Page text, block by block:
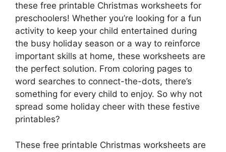
these free printable Christmas worksheets for
preschoolers! Whether you’re looking for a fun
activity to keep your child entertained during
the busy holiday season or a way to reinforce
important skills at home, these worksheets are
the perfect solution. From coloring pages to
word searches to connect-the-dots, there’s
something for every child to enjoy. So why not
spread some holiday cheer with these festive
printables?
These free printable Christmas worksheets are